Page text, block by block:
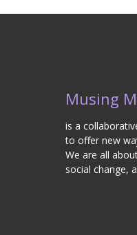
Musing
is a
to offer new
We are all
social change,